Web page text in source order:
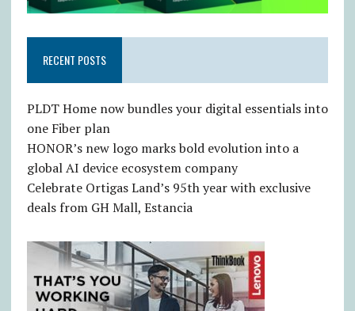
RECENT POSTS
PLDT Home now bundles your digital essentials into
one Fiber plan
HONOR’s new logo marks bold evolution into a
global AI device ecosystem company
Celebrate Ortigas Land’s 95th year with exclusive
deals from GH Mall, Estancia